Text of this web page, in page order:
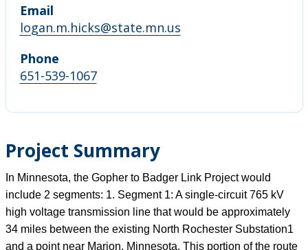
Email
logan.m.hicks@state.mn.us
Phone
651-539-1067
Project Summary
In Minnesota, the Gopher to Badger Link Project would
include 2 segments: 1. Segment 1: A single-circuit 765 kV
high voltage transmission line that would be approximately
34 miles between the existing North Rochester Substation1
and a point near Marion, Minnesota. This portion of the route